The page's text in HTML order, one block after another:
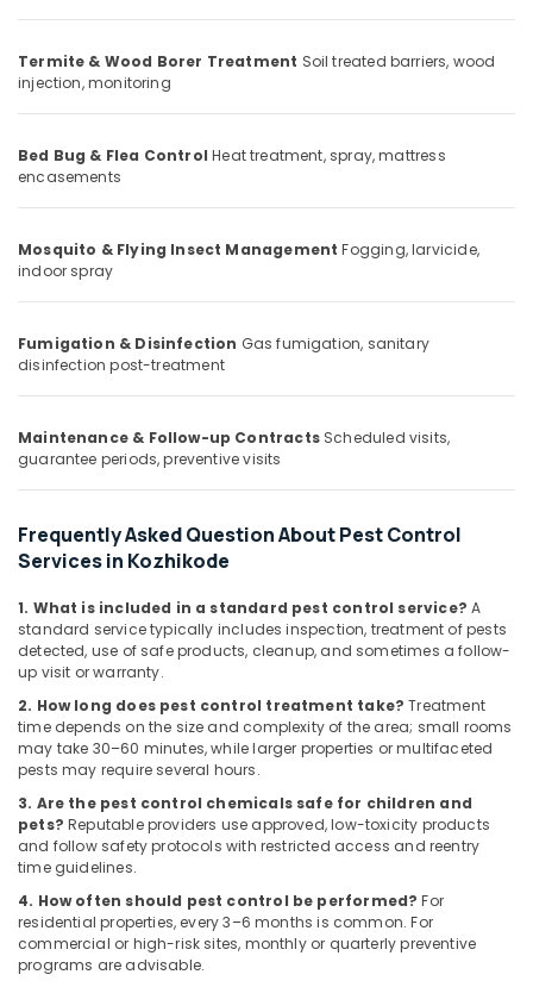
Spray
Control
Services
in
Termite
Kozhikode
Hiproof
Solutions
Hospital
Pest
in
Kozhikode
Flea
Mite
Control
in
Kozhikode
Anti
Treatments
in
Kozhikode
Gel
Pest
Control
Services
in
Kozhikode
& Supplies
Safety
Computer,
Travel
Sports
&
Hobbies
Building,
Construction
Estate
Air
Conditioning
&
Refrigeration
Advertising,
Media &
Promotions
Arts,
Events &
Ocassion
Termite & Wood Borer Treatment Soil treated barriers, wood
injection, monitoring
Bed Bug & Flea Control Heat treatment, spray, mattress
encasements
Mosquito & Flying Insect Management Fogging, larvicide,
indoor spray
Fumigation & Disinfection Gas fumigation, sanitary
disinfection post-treatment
Maintenance & Follow-up ContractsScheduled visits,
guarantee periods, preventive visits
Frequently Asked Question About Pest Control
Services in Kozhikode
1. What is included in a standard pest control service? A
standard service typically includes inspection, treatment of pests
detected, use of safe products, cleanup, and sometimes a follow-
up visit or warranty.
2. How long does pest control treatment take? Treatment
time depends on the size and complexity of the area; small rooms
may take 30–60 minutes, while larger properties or multifaceted
pests may require several hours.
3. Are the pest control chemicals safe for children and
pets? Reputable providers use approved, low-toxicity products
and follow safety protocols with restricted access and reentry
time guidelines.
4. How often should pest control be performed? For
residential properties, every 3–6 months is common. For
commercial or high-risk sites, monthly or quarterly preventive
programs are advisable.